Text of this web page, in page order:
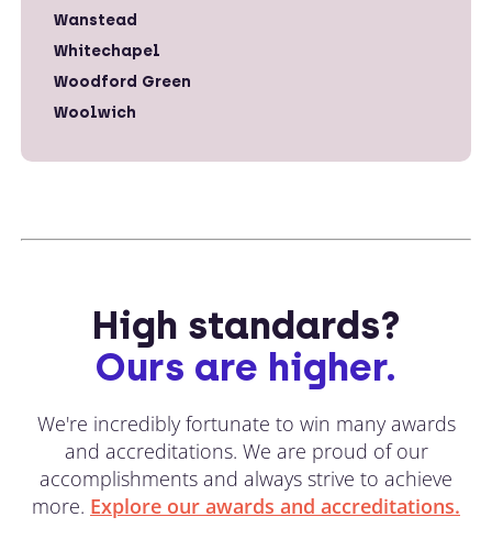
Wanstead
Whitechapel
Woodford Green
Woolwich
High standards?
Ours are higher.
We're incredibly fortunate to win many awards
and accreditations. We are proud of our
accomplishments and always strive to achieve
more. Explore our awards and accreditations.